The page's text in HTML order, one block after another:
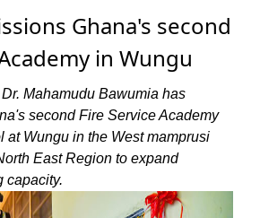
Ghana's second
in Wungu
Mahamudu Bawumia has
second Fire Service Academy
at Wungu in the West mamprusi
East Region to expand
capacity.